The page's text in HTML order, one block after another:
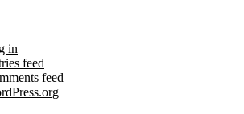
in
feed
feed